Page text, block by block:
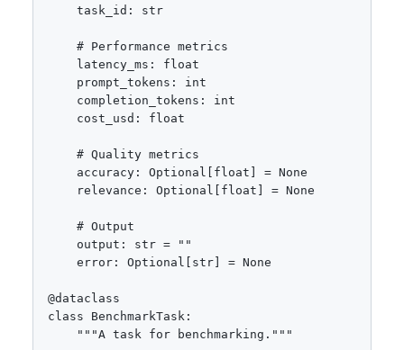
    task_id: str
    # Performance metrics
    latency_ms: float
    prompt_tokens: int
    completion_tokens: int
    cost_usd: float
    # Quality metrics
    accuracy: Optional[float] = None
    relevance: Optional[float] = None
    # Output
    output: str = ""
    error: Optional[str] = None
@dataclass
class BenchmarkTask:
    """A task for benchmarking."""